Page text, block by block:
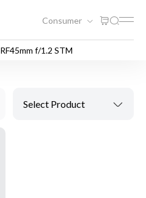
Consumer
RF45mm f/1.2 STM
Select Product